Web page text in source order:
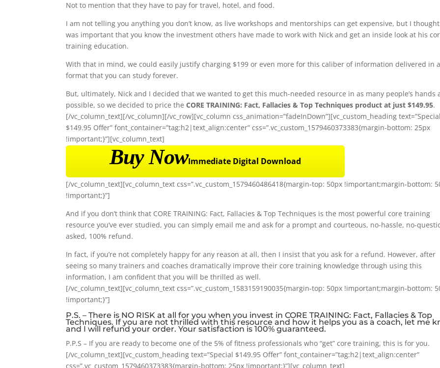
Not to mention that they have to pay for travel, hotel, and food.
I am not telling you anything you don’t know, as live workshops and mentorships can get expensive, but I
was important that you know the investment others have made to work with Nick and get an inside look at his
training education.
With that in mind, we could easily justify charging $199 or even more for this caliber of information delivered in a
format that you can study forever.
But, ultimately, Nick and I decided that we wanted to get this much-needed resource in as many people’s hands
possible, so we decided to price the CORE TRAINING: Fact, Fallacies & Top Techniques product at just $149.95.
[/vc_column_text][/vc_column][/vc_row][vc_column css_animation=”fadeInDown”][vc_custom_heading text=”Special
$149.95 Offer” font_container=”tag:h2|text_align:center” css=”.vc_custom_1579460373383{margin-bottom: 25px
!important;}”][vc_column_text]
Buy NowImmediate Digital Download
[/vc_column_text][vc_column_text css=”.vc_custom_1579460486418{margin-top: 50px !important;margin-bottom:
!important;}”]
And if you don’t think that CORE TRAINING: Fact, Fallacies & Top Techniques is the most powerful core training
resource you’ve ever studied, you can simply email me and ask for a prompt and courteous, no-hassle, no-
asked, 100% refund.
In fact, if you’re not completely happy for any reason at all, then I insist that you ask for a refund. However, after
seeing so many trainers and coaches dramatically improve their core training knowledge through using this
information, I am confident that you will be thrilled as well.
[/vc_column_text][vc_column_text css=”.vc_custom_1583159190035{margin-top: 50px !important;margin-bottom:
!important;}”]
P.S. – There is NO RISK at all for you when you invest in CORE TRAINING: Fact, Fallacies & Top
Techniques. If you are not thrilled with this resource and how it helps you as a coach, let me
and I will refund your order. Your satisfaction is 100% guaranteed.
P.P.S – If you are ready to become one of the 5% of fitness professionals who “get” core training, this is for you.
[/vc_column_text][vc_custom_heading text=”Special $149.95 Offer” font_container=”tag:h2|text_align:center”
css=”.vc_custom_1579460373383{margin-bottom: 25px !important;}”][vc_column_text]